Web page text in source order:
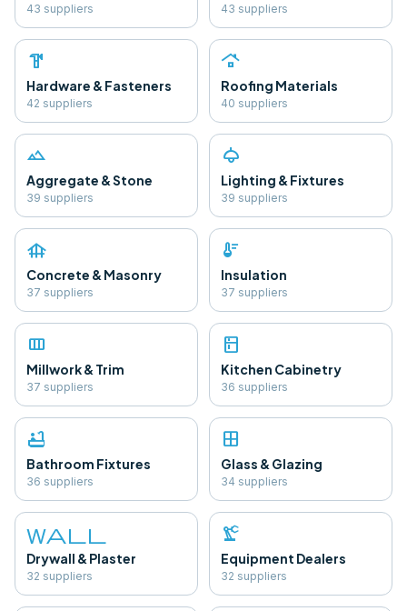
43 suppliers 43 suppliers
hardware
Hardware & Fasteners
42 suppliers
roofing
Roofing Materials
40 suppliers
landscape
Aggregate & Stone
39 suppliers
light
Lighting & Fixtures
39 suppliers
foundation
Concrete & Masonry
37 suppliers
thermostat
Insulation
37 suppliers
view_column
Millwork & Trim
37 suppliers
kitchen
Kitchen Cabinetry
36 suppliers
bathtub
Bathroom Fixtures
36 suppliers
window
Glass & Glazing
34 suppliers
wall
Drywall & Plaster
32 suppliers
precision_manufacturing
Equipment Dealers
32 suppliers